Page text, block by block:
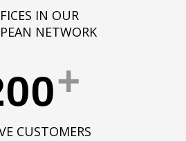
IN OUR
NETWORK
+
CUSTOMERS